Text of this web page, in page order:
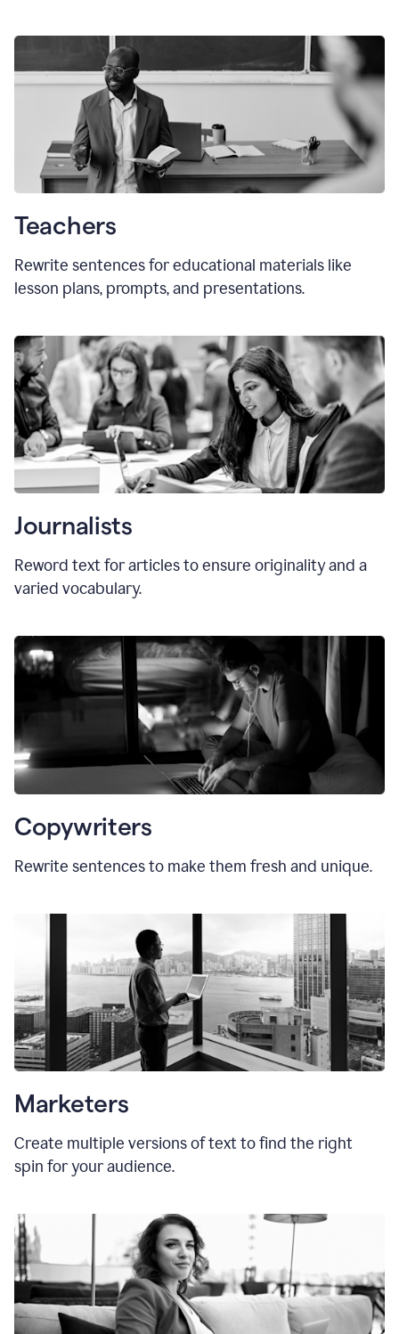
Teachers
Rewrite sentences for educational materials like
lesson plans, prompts, and presentations.
Journalists
Reword text for articles to ensure originality and a
varied vocabulary.
Copywriters
Rewrite sentences to make them fresh and unique.
Marketers
Create multiple versions of text to find the right
spin for your audience.